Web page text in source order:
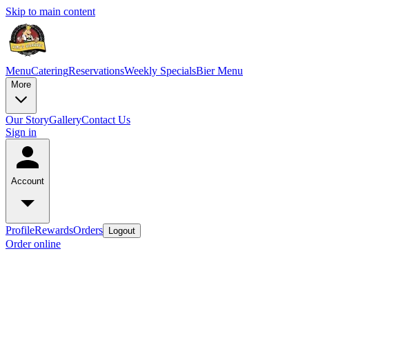
Skip to main content
MenuCateringReservationsWeekly SpecialsBier Menu
More
Our StoryGalleryContact Us
Sign in
Account
ProfileRewardsOrders Logout
Order online